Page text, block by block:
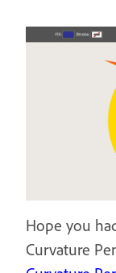
Hope you
Curvature